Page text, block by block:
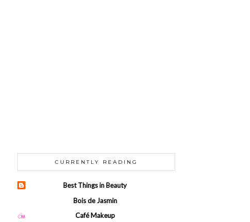
CURRENTLY READING
Best Things in Beauty
Bois de Jasmin
Café Makeup